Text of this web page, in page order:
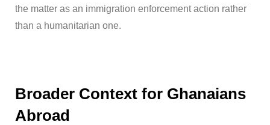
the matter as an immigration enforcement action rather
than a humanitarian one.
Broader Context for Ghanaians
Abroad